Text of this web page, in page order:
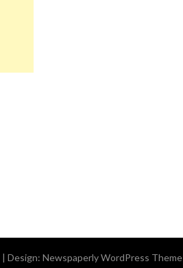
| Design: Newspaperly WordPress Theme